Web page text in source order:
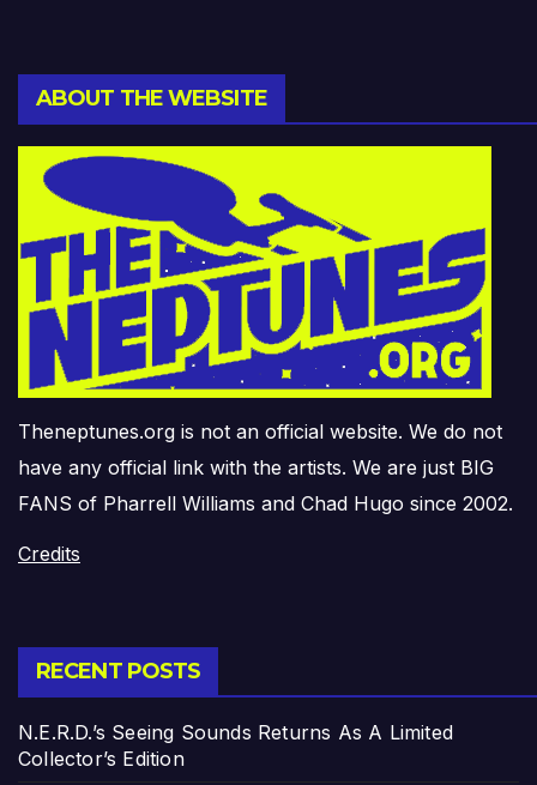
ABOUT THE WEBSITE
Theneptunes.org is not an official website. We do not
have any official link with the artists. We are just BIG
FANS of Pharrell Williams and Chad Hugo since 2002.
Credits
RECENT POSTS
N.E.R.D.’s Seeing Sounds Returns As A Limited
Collector’s Edition